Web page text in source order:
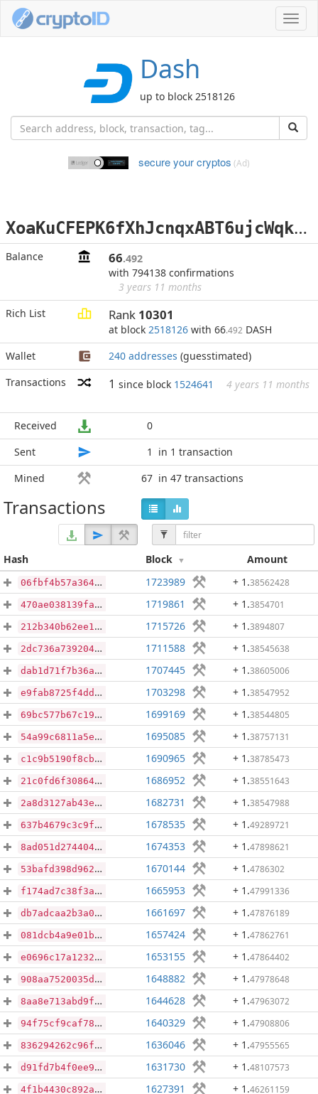
Dash
up to block 2518126
secure your cryptos (Ad)
X
oaKuCFEPK6fXhJcnqxABT6ujcWqkrrH8s
Balance 66.492
with 794138 confirmations
3 years 11 months
Rich List
Rank 10301
at block 2518126 with 66.492 DASH
Wallet
240 addresses (guesstimated)
Transactions
1 since block 1524641 4 years 11 months
Received
0
Sent
1
in 1 transaction
Mined
67 in 47 transactions
Transactions
Hash Block Amount
06fbf4b57a3646d9f48bf16d83ce9a52db3d54abe8732fbd07f10f79e0ce7812 1723989 + 1 .38562428
470ae038139faee1ff0a6b3a6ef8d58211483481705beb599301ed386940697c 1719861 + 1 .3854701
212b340b62ee1276854ed2fe0bcc759d6e0c172c4387c437c7e549a95ac42b11 1715726 + 1 .3894807
2dc736a7392041c65e90046594d410c4d0346d4c642dcb5e5749f528398a2cfe 1711588 + 1 .38545638
dab1d71f7b36a16ea98bce6f136259bb2c6c95e1b79bb520d07ff0cb38be2268 1707445 + 1 .38605006
e9fab8725f4dd4fdacd84269dd71b869121cf84395e40a0100b979530a19e46a 1703298 + 1 .38547952
69bc577b67c1916c6377e4d842042930ff735d8e1a95c45146dc168e0fc911c2 1699169 + 1 .38544805
54a99c6811a5e74e6cb531c439d805c65c4560c49763d6db6e687cb0256cc2fa 1695085 + 1 .38757131
c1c9b5190f8cbbbba4aeb5c273ace4c8ccf87b824fd615fe35ae5bd01e748e8a 1690965 + 1 .38785473
21c0fd6f30864e8d38c0b521e9aa3e1c784c8becd67bc4b4c8fcda80c3dbc2ae 1686952 + 1 .38551643
2a8d3127ab43e84e3a5a948c85e119ccfeefc482152489bd9beb72084d6e23ee 1682731 + 1 .38547988
637b4679c3c9f5179acfb4ed653cb019cb69a861d9bd2b055327cb64eda6fbf8 1678535 + 1 .49289721
8ad051d27440411ba3ec3500bc5c5d98b926da68d670d6b20b7a46bb509b7cec 1674353 + 1 .47898621
53bafd398d96275437115e0e7a447b38f359c5eed0a5b1929e23ed450b47c155 1670144 + 1 .4786302
f174ad7c38f3aa214f422f7d45b1608c26717eb064ac7fddaf6235cfeac126a9 1665953 + 1 .47991336
db7adcaa2b3a026693103377882ed498423bdadfb408434dd04ed2603060ba07 1661697 + 1 .47876189
081dcb4a9e01bc2cea6a23a1b0dc45df1cefa8630452c51eca70ad5ab7dd0d88 1657424 + 1 .47862761
e0696c17a12322cfa836daab5f9c6832bc2b1868f497fc63c739f99576efd0cc 1653155 + 1 .47864402
908aa7520035dbce2b6d9d7dfd0c546c5d2fd9305b35c7ce79f111ae6e295c14 1648882 + 1 .47978648
8aa8e713abd9ffcc9a0c50cfb94aecd7c854bc1250f3008ec4c9eb3c7b666f32 1644628 + 1 .47963072
94f75cf9caf78eb40f43b9116280e8ca2c69d868ba7d068ae46b7758b4ad9390 1640329 + 1 .47908806
836294262c96fa2c1567727a7d27ca937366aa81c97d05afade6d7e9764f08ab 1636046 + 1 .47955565
d91fd7b4f0ee9f68365eb449302504f20d3f0884f021479d9f754fcac3d1a108 1631730 + 1 .48107573
4f1b4430c892af5595fdd2d1561f4b02d10d5d424e4e97f4b382e5a49b9c44c9 1627391 + 1 .46261159